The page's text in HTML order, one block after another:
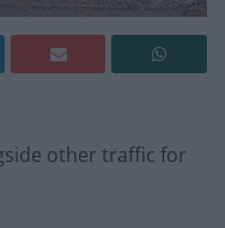
other traffic for